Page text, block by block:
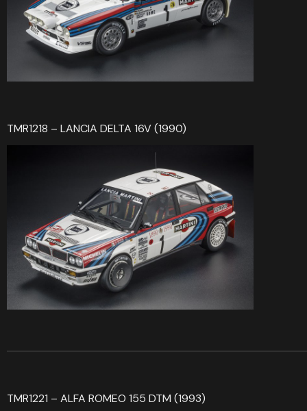
TMR1218 – LANCIA DELTA 16V (1990)
TMR1221 – ALFA ROMEO 155 DTM (1993)